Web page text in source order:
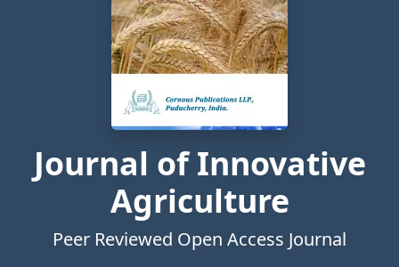
Journal of Innovative
Agriculture
Peer Reviewed Open Access Journal